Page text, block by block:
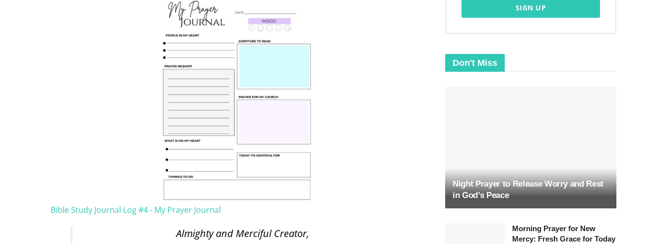
Bible Study Journal Log #4 - My Prayer Journal
Almighty and Merciful Creator,
Don't Miss
Night Prayer to Release Worry and Rest
in God’s Peace
Morning Prayer for New
Mercy: Fresh Grace for Today